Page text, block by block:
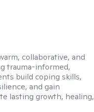
collaborative, and
trauma-informed,
build coping skills,
and gain
lasting growth, healing,